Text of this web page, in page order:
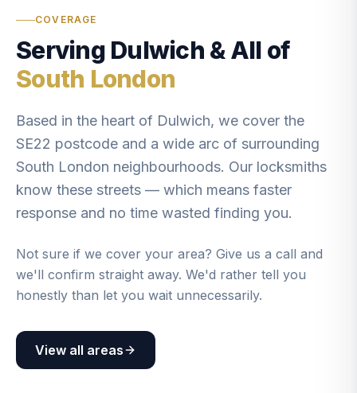
COVERAGE
Serving Dulwich & All of
South London
Based in the heart of Dulwich, we cover the
SE22 postcode and a wide arc of surrounding
South London neighbourhoods. Our locksmiths
know these streets — which means faster
response and no time wasted finding you.
Not sure if we cover your area? Give us a call and
we'll confirm straight away. We'd rather tell you
honestly than let you wait unnecessarily.
View all areas